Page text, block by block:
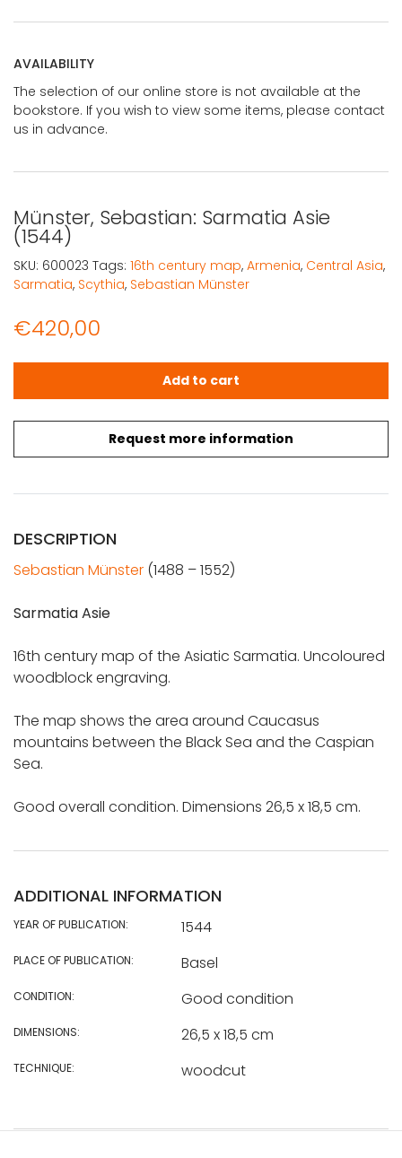
AVAILABILITY
The selection of our online store is not available at the
bookstore. If you wish to view some items, please contact
us in advance.
Münster, Sebastian: Sarmatia Asie
(1544)
€420,00
Request more information
Münster, Sebastian: Sarmatia Asie (1544) quantity
Add to cart
SKU: 600023 Tags: 16th century map, Armenia, Central Asia,
Sarmatia, Scythia, Sebastian Münster
DESCRIPTION
Sebastian Münster (1488 – 1552)
Sarmatia Asie
16th century map of the Asiatic Sarmatia. Uncoloured
woodblock engraving.
The map shows the area around Caucasus
mountains between the Black Sea and the Caspian
Sea.
Good overall condition. Dimensions 26,5 x 18,5 cm.
ADDITIONAL INFORMATION
YEAR OF PUBLICATION: 1544
PLACE OF PUBLICATION: Basel
CONDITION: Good condition
DIMENSIONS: 26,5 x 18,5 cm
TECHNIQUE: woodcut